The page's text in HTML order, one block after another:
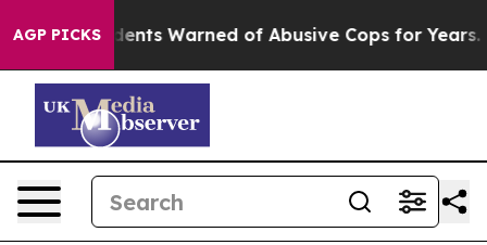
AGP PICKS
Warned of Abusive Cops for Years. Then Police